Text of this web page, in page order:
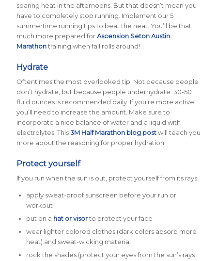
soaring heat in the afternoons. But that doesn’t mean you
have to completely stop running. Implement our 5
summertime running tips to beat the heat. You’ll be that
much more prepared forAscension Seton Austin
Marathontraining when fall rolls around!
Hydrate
Oftentimes the most overlooked tip. Not because people
don’t hydrate, but because people underhydrate. 30-50
fluid ounces is recommended daily. If you’re more active
you’ll need to increase the amount. Make sure to
incorporate a nice balance of water and a liquid with
electrolytes. This3M Half Marathon blog postwill teach you
more about the reasoning for proper hydration.
Protect yourself
If you run when the sun is out, protect yourself from its rays.
apply sweat-proof sunscreen before your run or
workout
put on a hat or visorto protect your face
wear lighter colored clothes (dark colors absorb more
heat) and sweat-wicking material
rock the shades (protect your eyes from the sun’s rays